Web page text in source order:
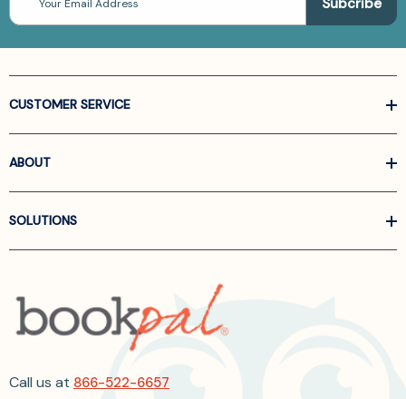
Address
CUSTOMER SERVICE
ABOUT
SOLUTIONS
Call us at 866-522-6657